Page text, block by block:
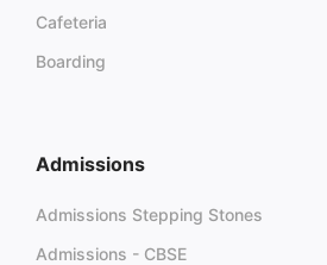
Cafeteria
Boarding
Admissions
Admissions Stepping Stones
Admissions - CBSE